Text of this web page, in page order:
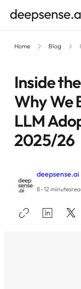
Home Blog
Inside
Why We
LLM
2025/26
deepsense.ai
8–12 minutes